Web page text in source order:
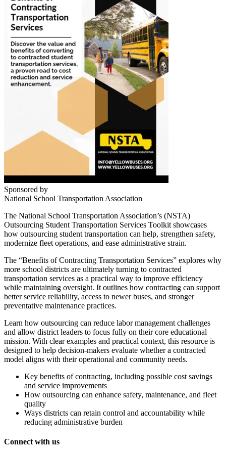
Sponsored by
National School Transportation Association
The National School Transportation Association’s (NSTA)
Outsourcing Student Transportation Services Toolkit showcases
how outsourcing student transportation can help, strengthen safety,
modernize fleet operations, and ease administrative strain.
The “Benefits of Contracting Transportation Services” explores why
more school districts are ultimately turning to contracted
transportation services as a practical way to improve efficiency
while maintaining oversight. It outlines how contracting can support
better service reliability, access to newer buses, and stronger
preventative maintenance practices.
Learn how outsourcing can reduce labor management challenges
and allow district leaders to focus fully on their core educational
mission. With clear examples and practical context, this resource is
designed to help decision-makers evaluate whether a contracted
model aligns with their operational and community needs.
Key benefits of contracting, including possible cost savings
and service improvements
How outsourcing can enhance safety, maintenance, and fleet
quality
Ways districts can retain control and accountability while
reducing administrative burden
Connect with us